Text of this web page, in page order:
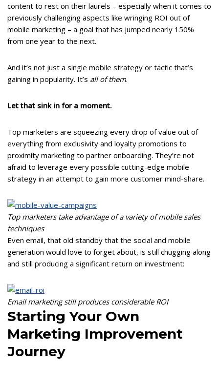
content to rest on their laurels – especially when it comes to
previously challenging aspects like wringing ROI out of
mobile marketing – a goal that has jumped nearly 150%
from one year to the next.
And it’s not just a single mobile strategy or tactic that’s
gaining in popularity. It’s all of them.
Let that sink in for a moment.
Top marketers are squeezing every drop of value out of
everything from exclusivity and loyalty promotions to
proximity marketing to partner onboarding. They’re not
afraid to leverage every possible cutting-edge mobile
strategy in an attempt to gain more customer mind-share.
Top marketers take advantage of a variety of mobile sales
techniques
Even email, that old standby that the social and mobile
generation would love to forget about, is still chugging along
and still producing a significant return on investment:
Email marketing still produces considerable ROI
Starting Your Own
Marketing Improvement
Journey